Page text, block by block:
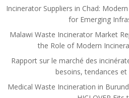
Incinerator Suppliers in Chad:
for Emerging
Malawi Waste Incinerator Market
the Role of Modern
Rapport sur le marché des
besoins, tendances
Medical Waste Incineration in